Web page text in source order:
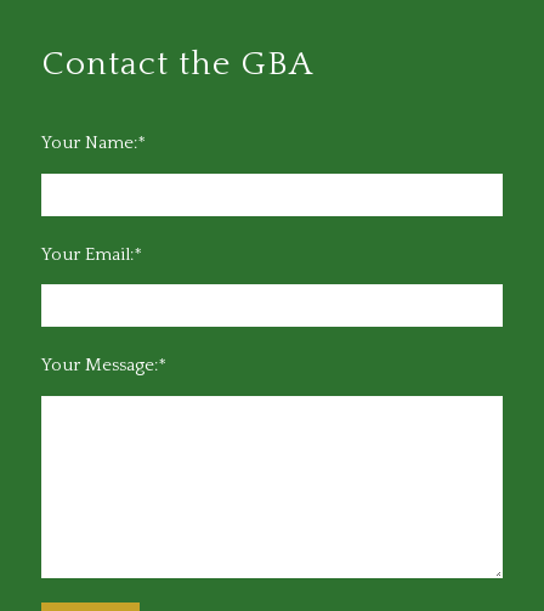
Contact the GBA
Your Name:*
Your Email:*
Your Message:*